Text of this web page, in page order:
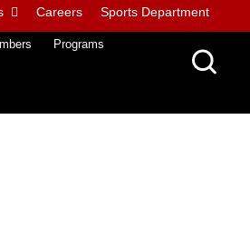
Careers Sports Department
Programs